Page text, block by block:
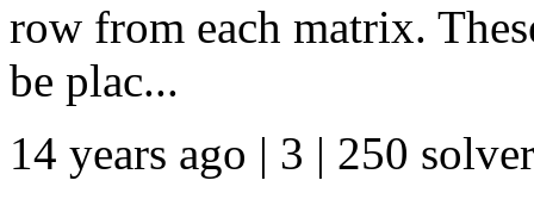
row from each matrix.
be plac...
14 years ago | 3 | 250